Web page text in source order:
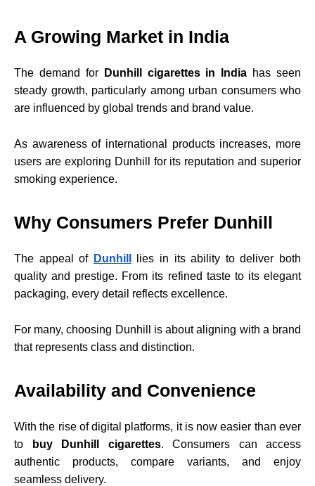
A Growing Market in India
The demand for Dunhill cigarettes in India has seen
steady growth, particularly among urban consumers who
are influenced by global trends and brand value.
As awareness of international products increases, more
users are exploring Dunhill for its reputation and superior
smoking experience.
Why Consumers Prefer Dunhill
The appeal of Dunhill
lies in its ability to deliver both
quality and prestige. From its refined taste to its elegant
packaging, every detail reflects excellence.
For many, choosing Dunhill is about aligning with a brand
that represents class and distinction.
Availability and Convenience
With the rise of digital platforms, it is now easier than ever
to
buy Dunhill cigarettes. Consumers can access
authentic products, compare variants, and enjoy
seamless delivery.